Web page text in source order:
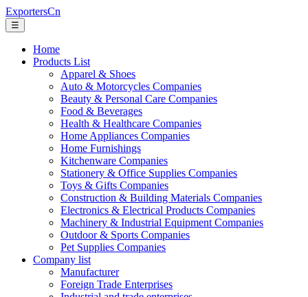
ExportersCn
☰
Home
Products List
Apparel & Shoes
Auto & Motorcycles Companies
Beauty & Personal Care Companies
Food & Beverages
Health & Healthcare Companies
Home Appliances Companies
Home Furnishings
Kitchenware Companies
Stationery & Office Supplies Companies
Toys & Gifts Companies
Construction & Building Materials Companies
Electronics & Electrical Products Companies
Machinery & Industrial Equipment Companies
Outdoor & Sports Companies
Pet Supplies Companies
Company list
Manufacturer
Foreign Trade Enterprises